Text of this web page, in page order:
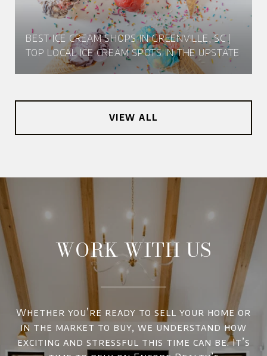
BEST ICE CREAM SHOPS IN GREENVILLE, SC |
TOP LOCAL ICE CREAM SPOTS IN THE UPSTATE
VIEW ALL
WORK WITH US
Whether you’re ready to sell your home or
in the market to buy, we understand how
exciting and stressful this time can be. It’s